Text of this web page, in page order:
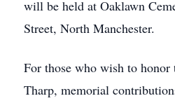
will be held at Oaklawn
Street, North Manchester.
For those who wish to
Tharp, memorial